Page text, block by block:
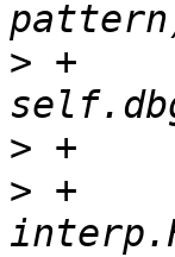
> +
>
> +